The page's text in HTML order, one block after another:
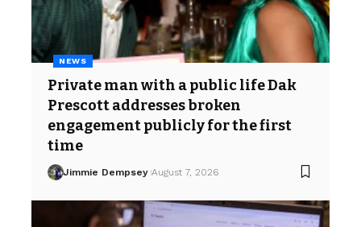
NEWS
Private man with a public life Dak
Prescott addresses broken
engagement publicly for the first
time
Jimmie Dempsey August 7, 2026